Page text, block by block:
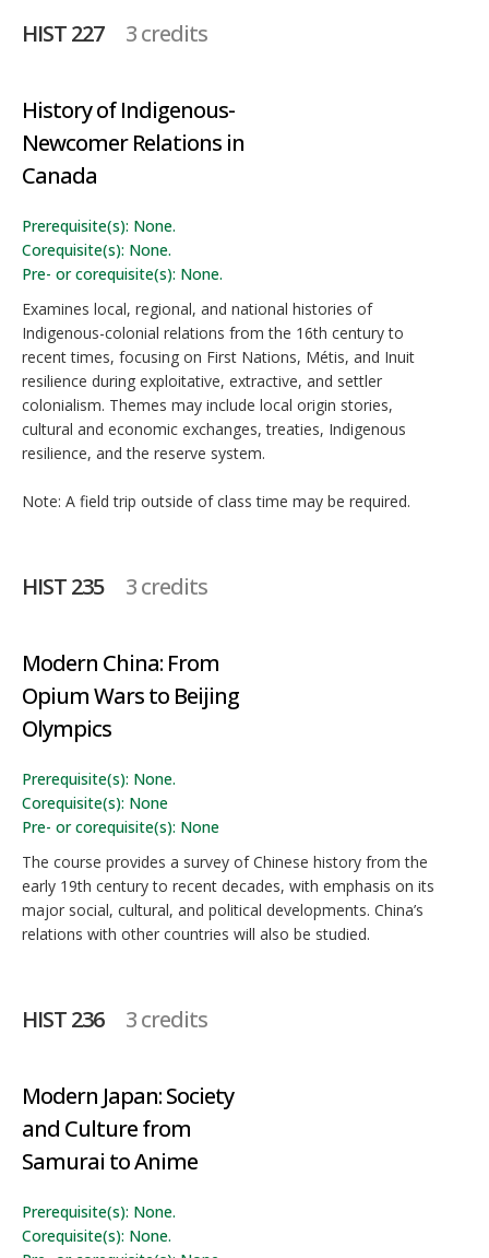
HIST 227 3 credits
History of Indigenous-
Newcomer Relations in
Canada
Prerequisite(s): None.
Corequisite(s): None.
Pre- or corequisite(s): None.
Examines local, regional, and national histories of
Indigenous-colonial relations from the 16th century to
recent times, focusing on First Nations, Métis, and Inuit
resilience during exploitative, extractive, and settler
colonialism. Themes may include local origin stories,
cultural and economic exchanges, treaties, Indigenous
resilience, and the reserve system.
Note: A field trip outside of class time may be required.
HIST 235 3 credits
Modern China: From
Opium Wars to Beijing
Olympics
Prerequisite(s): None.
Corequisite(s): None
Pre- or corequisite(s): None
The course provides a survey of Chinese history from the
early 19th century to recent decades, with emphasis on its
major social, cultural, and political developments. China’s
relations with other countries will also be studied.
HIST 236 3 credits
Modern Japan: Society
and Culture from
Samurai to Anime
Prerequisite(s): None.
Corequisite(s): None.